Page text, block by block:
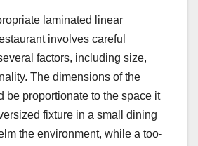
laminated linear
involves careful
factors, including size,
The dimensions of the
be proportionate to the space it
fixture in a small dining
the environment, while a too-